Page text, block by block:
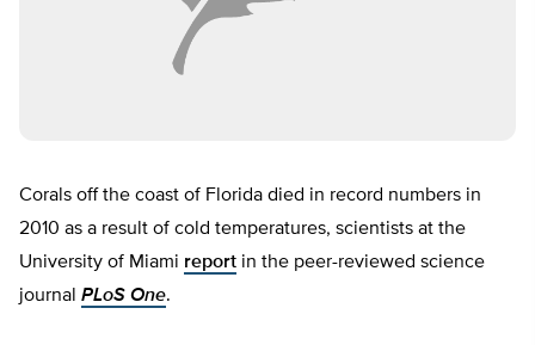
Corals off the coast of Florida died in record numbers in
2010 as a result of cold temperatures, scientists at the
University of Miami report in the peer-reviewed science
journal PLoS One.